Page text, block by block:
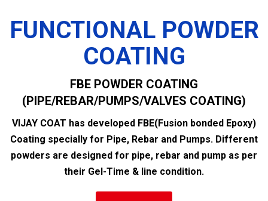
FUNCTIONAL POWDER
COATING
FBE POWDER COATING
(PIPE/REBAR/PUMPS/VALVES COATING)
VIJAY COAT has developed FBE(Fusion bonded Epoxy)
Coating specially for Pipe, Rebar and Pumps. Different
powders are designed for pipe, rebar and pump as per
their Gel-Time & line condition.